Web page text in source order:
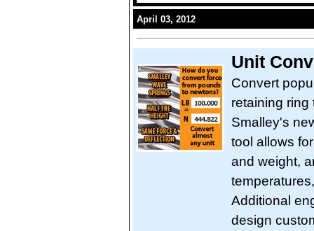
April 03, 2012
Unit
Convert
retaining ring
Smalley's
tool allows
and weight,
Additional
design